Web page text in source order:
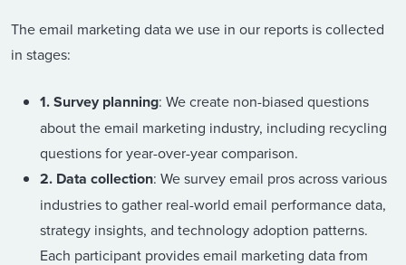
The email marketing data we use in our reports is collected
in stages:
1. Survey planning: We create non-biased questions
about the email marketing industry, including recycling
questions for year-over-year comparison.
2. Data collection: We survey email pros across various
industries to gather real-world email performance data,
strategy insights, and technology adoption patterns.
Each participant provides email marketing data from